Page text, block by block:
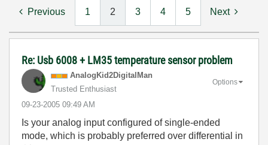
Previous 1 2 3 4 5 Next
Re: Usb 6008 + LM35 temperature sensor problem
AnalogKid2DigitalMan
Trusted Enthusiast
‎09-23-2005 09:49 AM
Options
Is your analog input configured of single-ended
mode, which is probably preferred over differential in